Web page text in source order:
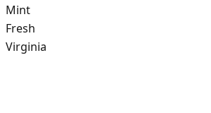
Mint
Fresh
Virginia